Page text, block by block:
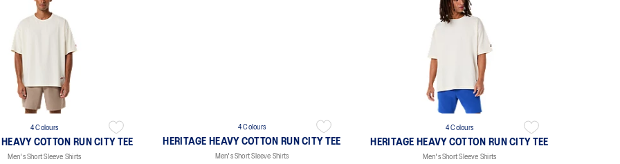
4 Colours
COTTON RUN CITY TEE
Men's Short Sleeve Shirts
4 Colours
HERITAGE HEAVY COTTON RUN CITY TEE
Men's Short Sleeve Shirts
4 Colours
HERITAGE HEAVY COTTON RUN CITY TEE
Men's Short Sleeve Shirts